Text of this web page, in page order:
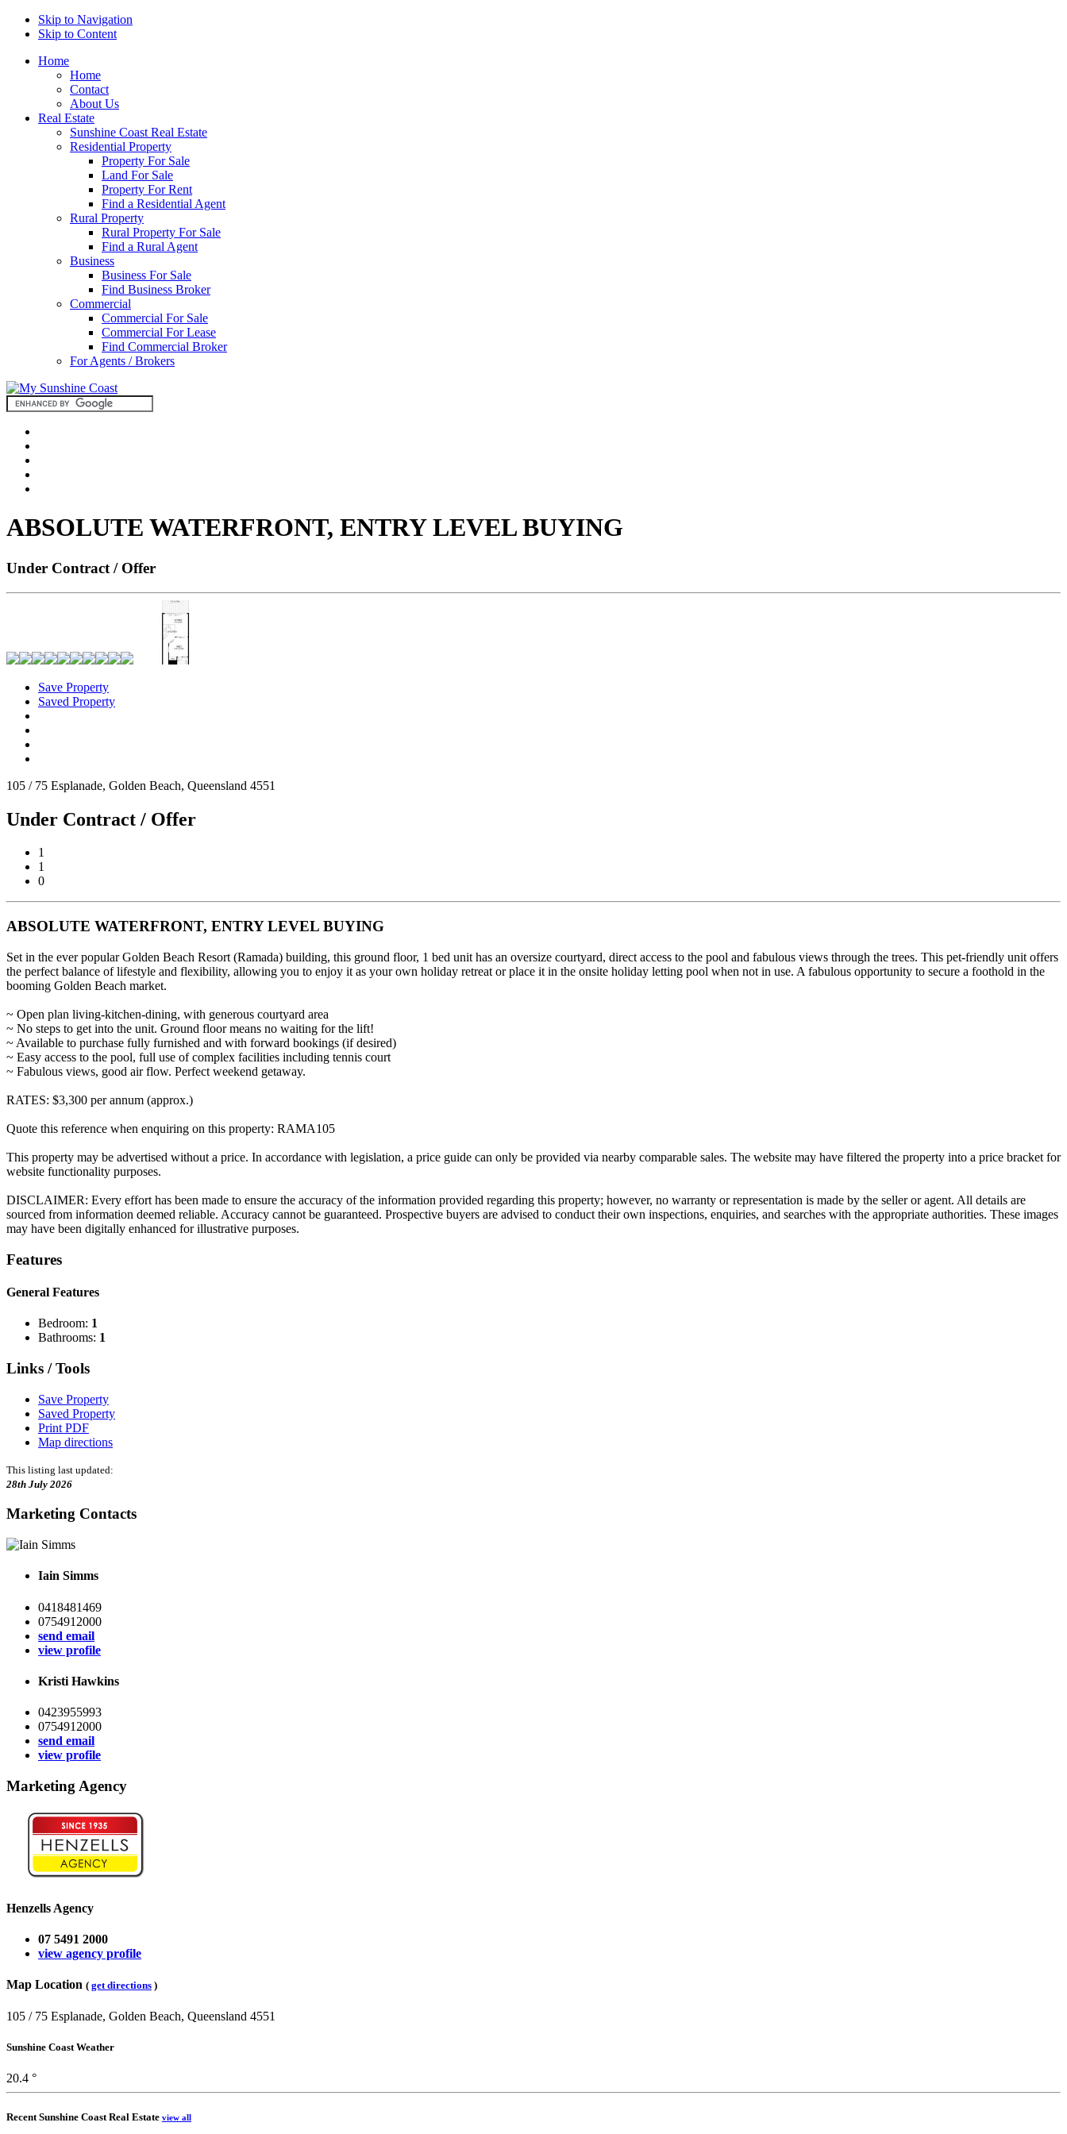
Skip to Navigation
Skip to Content
Home
Home
Contact
About Us
Real Estate
Sunshine Coast Real Estate
Residential Property
Property For Sale
Land For Sale
Property For Rent
Find a Residential Agent
Rural Property
Rural Property For Sale
Find a Rural Agent
Business
Business For Sale
Find Business Broker
Commercial
Commercial For Sale
Commercial For Lease
Find Commercial Broker
For Agents / Brokers
ABSOLUTE WATERFRONT, ENTRY LEVEL BUYING
Under Contract / Offer
Save Property
Saved Property
105 / 75 Esplanade, Golden Beach, Queensland 4551
Under Contract / Offer
1
1
0
ABSOLUTE WATERFRONT, ENTRY LEVEL BUYING
Set in the ever popular Golden Beach Resort (Ramada) building, this ground floor, 1 bed unit has an oversize courtyard, direct access to the pool and fabulous views through the trees. This pet-friendly unit offers
the perfect balance of lifestyle and flexibility, allowing you to enjoy it as your own holiday retreat or place it in the onsite holiday letting pool when not in use. A fabulous opportunity to secure a foothold in the
booming Golden Beach market.
~ Open plan living-kitchen-dining, with generous courtyard area
~ No steps to get into the unit. Ground floor means no waiting for the lift!
~ Available to purchase fully furnished and with forward bookings (if desired)
~ Easy access to the pool, full use of complex facilities including tennis court
~ Fabulous views, good air flow. Perfect weekend getaway.
RATES: $3,300 per annum (approx.)
Quote this reference when enquiring on this property: RAMA105
This property may be advertised without a price. In accordance with legislation, a price guide can only be provided via nearby comparable sales. The website may have filtered the property into a price bracket for
website functionality purposes.
DISCLAIMER: Every effort has been made to ensure the accuracy of the information provided regarding this property; however, no warranty or representation is made by the seller or agent. All details are
sourced from information deemed reliable. Accuracy cannot be guaranteed. Prospective buyers are advised to conduct their own inspections, enquiries, and searches with the appropriate authorities. These images
may have been digitally enhanced for illustrative purposes.
Features
General Features
Bedroom: 1
Bathrooms: 1
Links / Tools
Save Property
Saved Property
Print PDF
Map directions
This listing last updated:
28th July 2026
Marketing Contacts
Iain Simms
0418481469
0754912000
send email
view profile
Kristi Hawkins
0423955993
0754912000
send email
view profile
Marketing Agency
Henzells Agency
07 5491 2000
view agency profile
Map Location ( get directions )
105 / 75 Esplanade, Golden Beach, Queensland 4551
Sunshine Coast Weather
20.4 °
Recent Sunshine Coast Real Estate view all